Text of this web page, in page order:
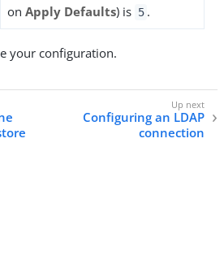
on Apply Defaults) is 5 .
your configuration.
Configuring an LDAP
connection